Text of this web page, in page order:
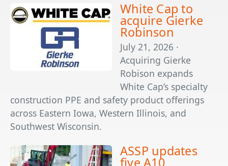
White Cap to
acquire Gierke
Robinson
July 21, 2026 ·
Acquiring Gierke
Robison expands
White Cap’s specialty
construction PPE and safety product offerings
across Eastern Iowa, Western Illinois, and
Southwest Wisconsin.
ASSP updates
five A10